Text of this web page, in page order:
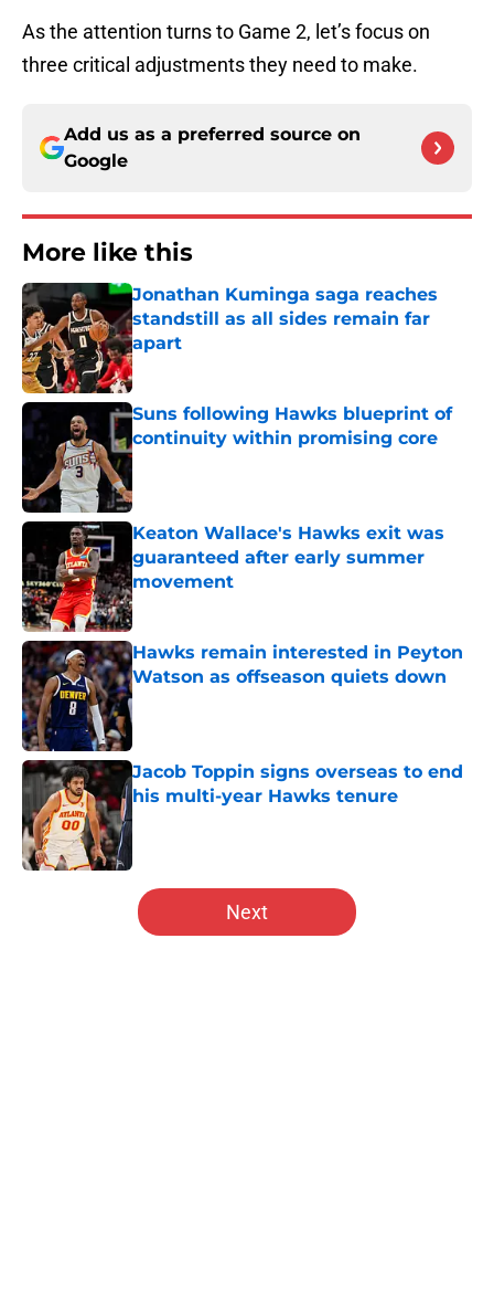
As the attention turns to Game 2, let’s focus on
three critical adjustments they need to make.
Add us as a preferred source on
Google
More like this
Jonathan Kuminga saga reaches
standstill as all sides remain far
apart
Published by on Invalid Date
Suns following Hawks blueprint of
continuity within promising core
Published by on Invalid Date
Keaton Wallace's Hawks exit was
guaranteed after early summer
movement
Published by on Invalid Date
Hawks remain interested in Peyton
Watson as offseason quiets down
Published by on Invalid Date
Jacob Toppin signs overseas to end
his multi-year Hawks tenure
Published by on Invalid Date
5 related articles loaded
Next